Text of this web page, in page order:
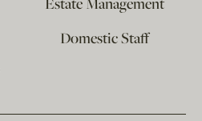
Estate Management
Domestic Staff